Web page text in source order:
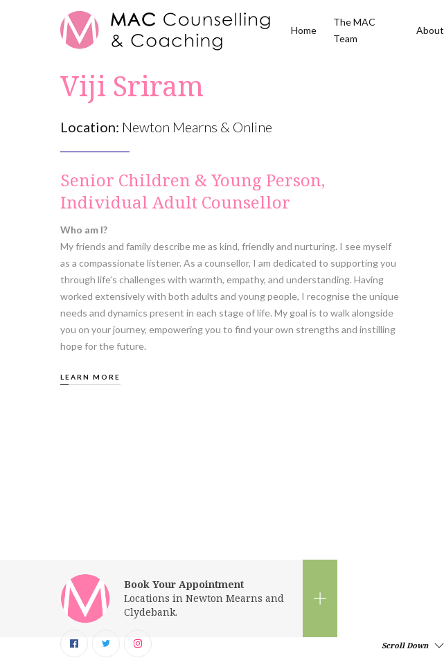
Home
The MAC
Team
About
Viji Sriram
Location: Newton Mearns & Online
Senior Children & Young Person,
Individual Adult Counsellor
Who am I?
My friends and family describe me as kind, friendly and nurturing. I see myself
as a compassionate listener. As a counsellor, I am dedicated to supporting you
through life’s challenges with warmth, empathy, and understanding. Having
worked extensively with both adults and young people, I recognise the unique
needs and dynamics present in each stage of life. My goal is to walk alongside
you on your journey, empowering you to find your own strengths and instilling
hope for the future.
LEARN MORE
Book Your Appointment
Locations in Newton Mearns and
Clydebank.
Scroll Down